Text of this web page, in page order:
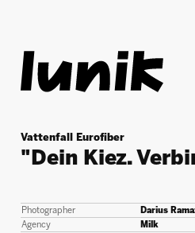
Vattenfall Eurofiber
"Dein Kiez.
Photographer
Darius
Agency
Milk